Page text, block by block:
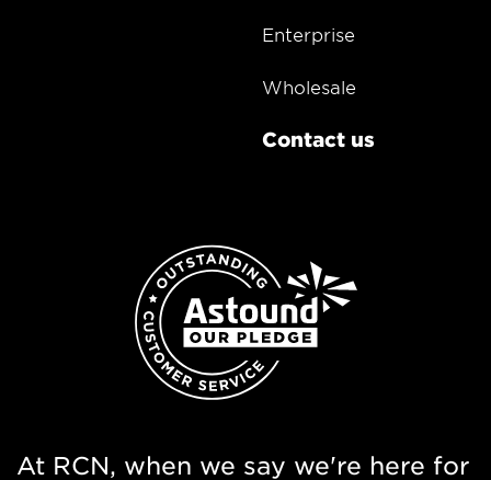
Enterprise
Wholesale
Contact us
At RCN, when we say we're here for